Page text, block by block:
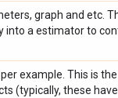
graph and etc.
a estimator to
example. This is
(typically, these